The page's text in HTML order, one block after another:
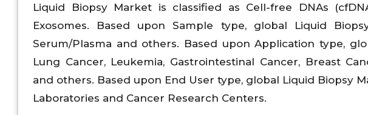
Liquid Biopsy Market is classified as Cell-free DNAs
Exosomes. Based upon Sample type, global Liquid
Serum/Plasma and others. Based upon Application type,
Lung Cancer, Leukemia, Gastrointestinal Cancer, Breast
and others. Based upon End User type, global Liquid Biopsy
Laboratories and Cancer Research Centers.